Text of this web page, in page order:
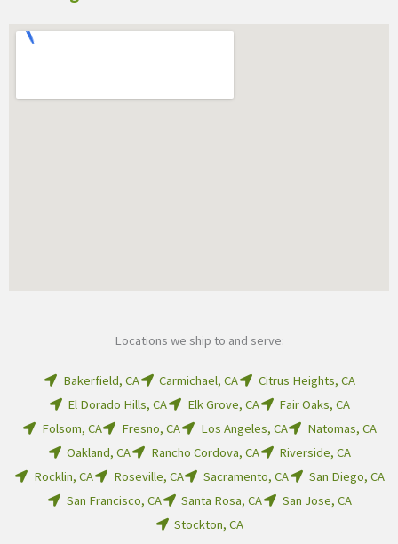
Locations we ship to and serve:
Bakerfield, CA Carmichael, CA
Citrus Heights, CA
El Dorado Hills, CA
Elk Grove, CA
Fair Oaks, CA
Folsom, CA
Fresno, CA Los Angeles, CA
Natomas, CA
Oakland, CA
Rancho Cordova, CA
Riverside, CA
Rocklin, CA
Roseville, CA Sacramento, CA
San Diego, CA
San Francisco, CA
Santa Rosa, CA
San Jose, CA
Stockton, CA